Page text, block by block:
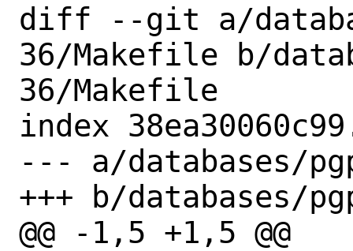
diff --git a/
36/Makefile b/
36/Makefile
index
--- a/databases/
+++ b/databases/
@@ -1,5 +1,5 @@